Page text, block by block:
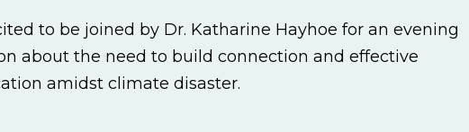
to be joined by Dr. Katharine Hayhoe for an evening
about the need to build connection and effective
amidst climate disaster.